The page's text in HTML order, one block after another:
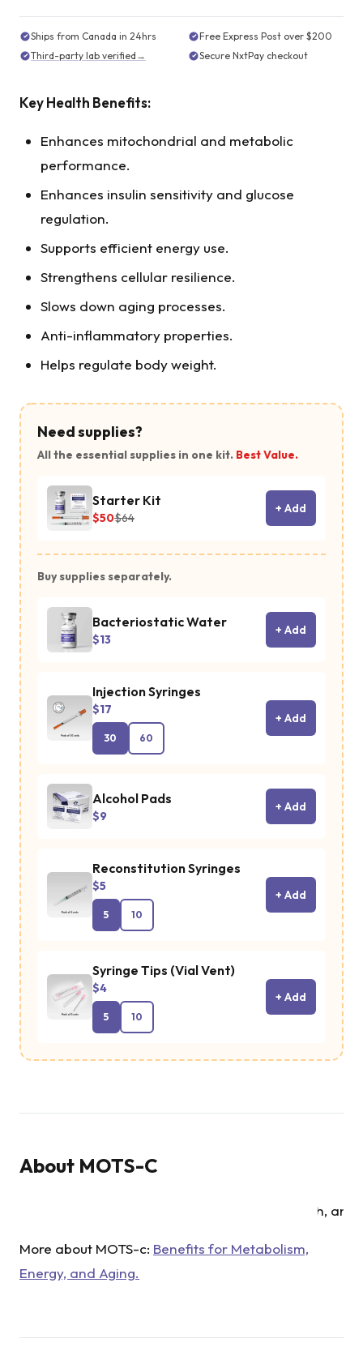
Ships from Canada in 24hrs
Free Express Post over $200
Third-party lab verified → Secure NxtPay checkout
Key Health Benefits:
Enhances mitochondrial and metabolic
performance.
Enhances insulin sensitivity and glucose
regulation.
Supports efficient energy use.
Strengthens cellular resilience.
Slows down aging processes.
Anti-inflammatory properties.
Helps regulate body weight.
Need supplies?
All the essential supplies in one kit. Best Value.
Starter Kit
$50$64
+ Add
Buy supplies separately.
Bacteriostatic Water
$13
+ Add
Injection Syringes
$17
30 60
+ Add
Alcohol Pads
$9
+ Add
Reconstitution Syringes
$5
5 10
+ Add
Syringe Tips (Vial Vent)
$4
5 10
+ Add
About MOTS-C
MOTS-c is a
derived
peptide that
regulates
metabolism
and
cellular
production.
enhancing
insulin
sensitivity
promoting
glucose
metabolism,
MOTS-c
metabolic
conditions
obesity and
type 2
diabetes.
peptide also
plays a role
metabolic
health, and
body’s
More about MOTS-c: Benefits for Metabolism,
Energy, and Aging.